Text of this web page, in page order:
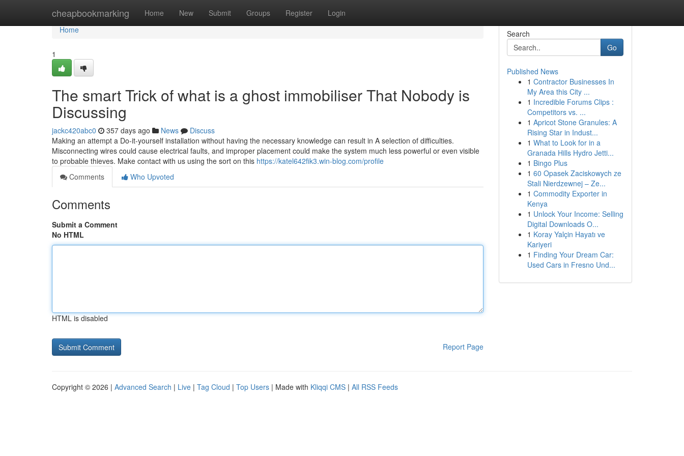
cheapbookmarking Home New Submit Groups Register Login
Home
Home
1
The smart Trick of what is a ghost immobiliser That Nobody is
Discussing
jackc420abc0 357 days ago News
Discuss
Making an attempt a Do-it-yourself installation without having the necessary knowledge can result in A selection of difficulties.
Misconnecting wires could cause electrical faults, and improper placement could make the system much less powerful or even visible
to probable thieves. Make contact with us using the sort on this https://katel642fik3.win-blog.com/profile
Comments
Who Upvoted
Comments
Submit a Comment
No HTML
HTML is disabled
Report Page
Search
Go
Published News
1 Contractor Businesses In
My Area this City ...
1 Incredible Forums Clips :
Competitors vs. ...
1 Apricot Stone Granules: A
Rising Star in Indust...
1 What to Look for in a
Granada Hills Hydro Jetti...
1 Bingo Plus
1 60 Opasek Zaciskowych ze
Stali Nierdzewnej – Ze...
1 Commodity Exporter in
Kenya
1 Unlock Your Income: Selling
Digital Downloads O...
1 Koray Yalçin Hayatı ve
Kariyeri
1 Finding Your Dream Car:
Used Cars in Fresno Und...
Copyright © 2026 | Advanced Search | Live | Tag Cloud | Top Users | Made with Kliqqi CMS | All RSS Feeds